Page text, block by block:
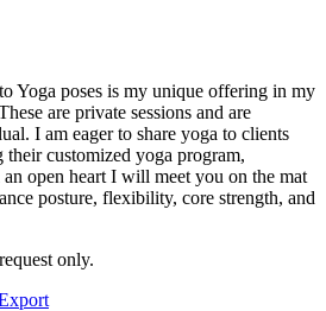
Yoga poses is my unique offering in my
are private sessions and are
I am eager to share yoga to clients
customized yoga program,
open heart I will meet you on the mat
posture, flexibility, core strength, and
only.